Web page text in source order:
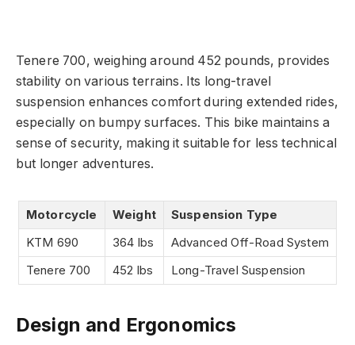
Tenere 700, weighing around 452 pounds, provides
stability on various terrains. Its long-travel
suspension enhances comfort during extended rides,
especially on bumpy surfaces. This bike maintains a
sense of security, making it suitable for less technical
but longer adventures.
Motorcycle Weight
Suspension Type
KTM 690
364 lbs
Advanced Off-Road System
Tenere 700
452 lbs Long-Travel Suspension
Design and Ergonomics